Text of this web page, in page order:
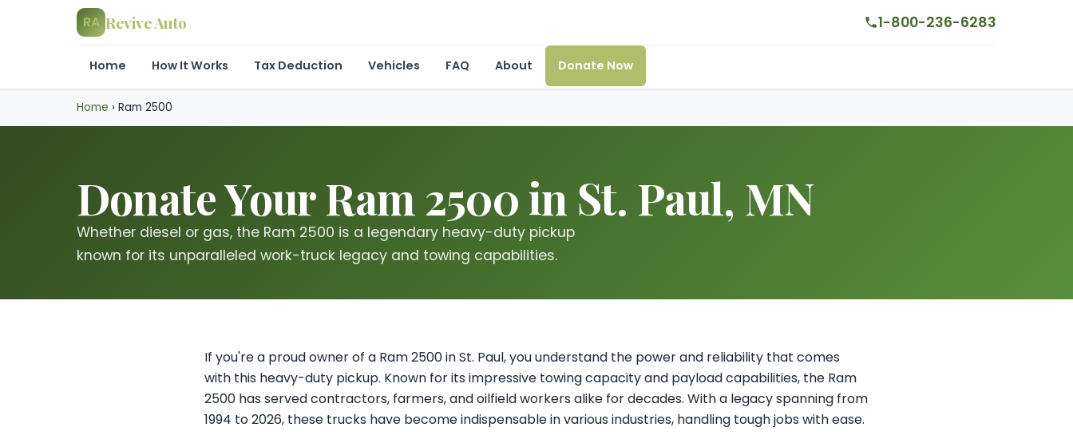
RA Revive Auto 1-800-236-6283
Home How It Works Tax Deduction Vehicles FAQ About Donate Now
Home › Ram 2500
Donate Your Ram 2500 in St. Paul, MN
Whether diesel or gas, the Ram 2500 is a legendary heavy-duty pickup
known for its unparalleled work-truck legacy and towing capabilities.
If you're a proud owner of a Ram 2500 in St. Paul, you understand the power and reliability that comes
with this heavy-duty pickup. Known for its impressive towing capacity and payload capabilities, the Ram
2500 has served contractors, farmers, and oilfield workers alike for decades. With a legacy spanning from
1994 to 2026, these trucks have become indispensable in various industries, handling tough jobs with ease.